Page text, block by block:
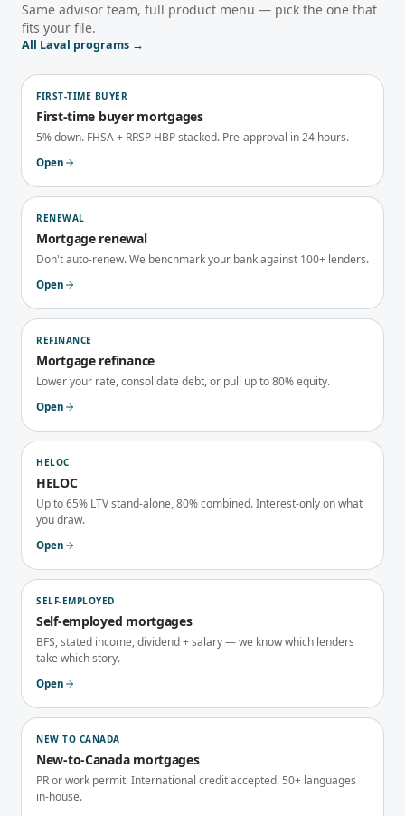
Same advisor team, full product menu — pick the one that
fits your file.
All Laval programs →
FIRST-TIME BUYER
First-time buyer mortgages
5% down. FHSA + RRSP HBP stacked. Pre-approval in 24 hours.
Open
RENEWAL
Mortgage renewal
Don't auto-renew. We benchmark your bank against 100+ lenders.
Open
REFINANCE
Mortgage refinance
Lower your rate, consolidate debt, or pull up to 80% equity.
Open
HELOC
HELOC
Up to 65% LTV stand-alone, 80% combined. Interest-only on what
you draw.
Open
SELF-EMPLOYED
Self-employed mortgages
BFS, stated income, dividend + salary — we know which lenders
take which story.
Open
NEW TO CANADA
New-to-Canada mortgages
PR or work permit. International credit accepted. 50+ languages
in-house.